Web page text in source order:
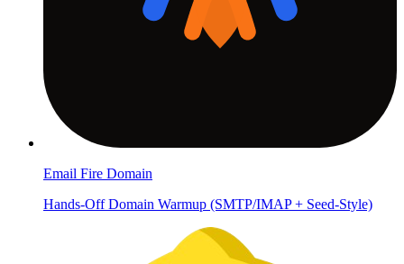
Email Fire Domain
Hands-Off Domain Warmup (SMTP/IMAP + Seed-Style)